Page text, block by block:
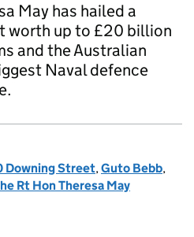
May has hailed a
worth up to £20 billion
and the Australian
Naval defence
Downing Street,Guto Bebb,
Rt Hon Theresa May